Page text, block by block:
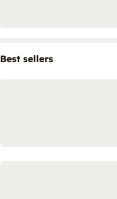
Best sellers